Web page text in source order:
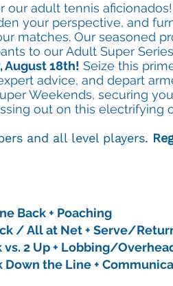
adult tennis
your perspective, and
matches. Our seasoned
to our Adult Super
August 18th! Seize this
advice, and depart
Weekends, securing
out on this electrifying
and all level players.
Back + Poaching
/ All at Net + Serve/
vs. 2 Up + Lobbing/
Down the Line +